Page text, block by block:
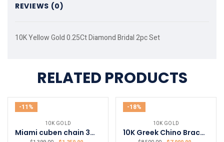
REVIEWS (0)
10K Yellow Gold 0.25Ct Diamond Bridal 2pc Set
RELATED PRODUCTS
-11%
10K GOLD
Miami cuben chain 3mm 22 inch
-18%
10K GOLD
10K Greek Chino Bracelet